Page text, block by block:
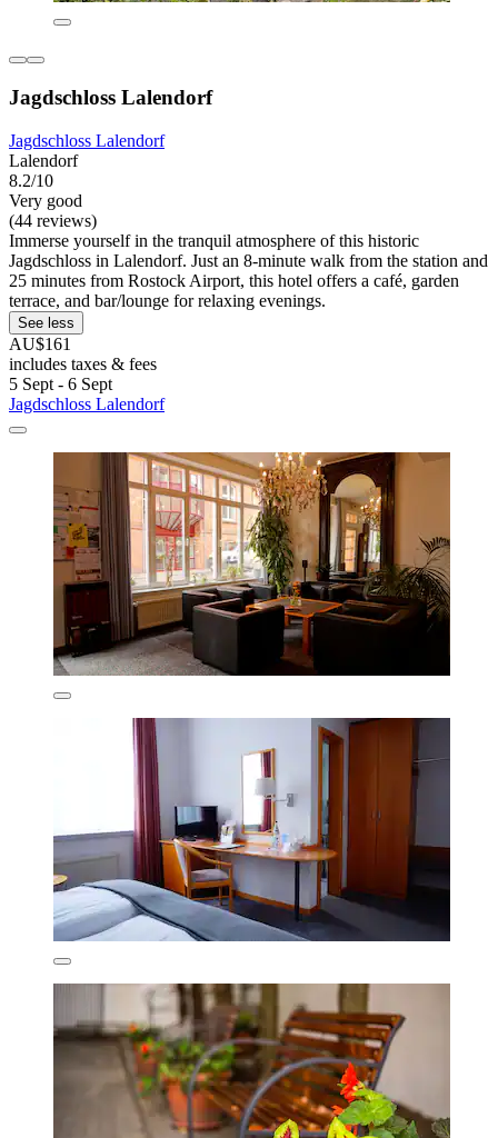
Jagdschloss Lalendorf
Jagdschloss Lalendorf
Lalendorf
8.2/10
Very good
(44 reviews)
Immerse yourself in the tranquil atmosphere of this historic
Jagdschloss in Lalendorf. Just an 8-minute walk from the station and
25 minutes from Rostock Airport, this hotel offers a café, garden
terrace, and bar/lounge for relaxing evenings.
See less
AU$161
includes taxes & fees
5 Sept - 6 Sept
Jagdschloss Lalendorf